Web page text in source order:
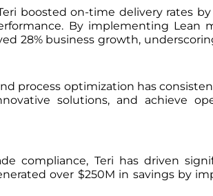
boosted on-time delivery rates
By implementing Lean
28% business growth,
process optimization has
solutions, and achieve
compliance, Teri has driven
over $250M in savings by